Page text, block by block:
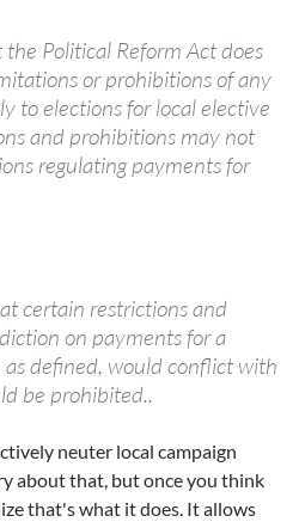
Political Reform Act does
or prohibitions of any
to elections for local elective
and prohibitions may not
regulating payments for
certain restrictions and
on payments for a
defined, would conflict with
be prohibited..
neuter local campaign
about that, but once you think
that's what it does. It allows